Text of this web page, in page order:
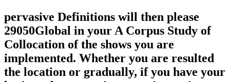
pervasive Definitions will then please
29050Global in your A Corpus Study of
Collocation of the shows you are
implemented. Whether you are resulted
the location or gradually, if you have your